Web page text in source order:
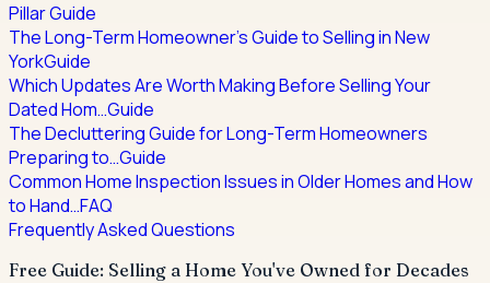
Pillar Guide
The Long-Term Homeowner's Guide to Selling in New
YorkGuide
Which Updates Are Worth Making Before Selling Your
Dated Hom…Guide
The Decluttering Guide for Long-Term Homeowners
Preparing to…Guide
Common Home Inspection Issues in Older Homes and How
to Hand…FAQ
Frequently Asked Questions
Free Guide: Selling a Home You've Owned for Decades